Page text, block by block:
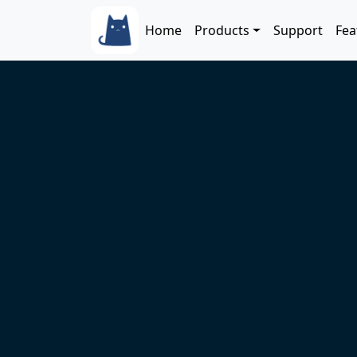
Main navigation
Home Products Support